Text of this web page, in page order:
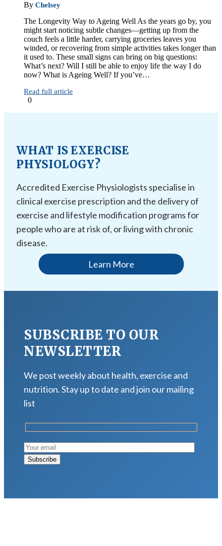
By Chelsey
The Longevity Way to Ageing Well As the years go by, you
might start noticing subtle changes—getting up from the
couch feels a little harder, carrying groceries leaves you
winded, or recovering from simple activities takes longer than
it used to. These small signs can bring on big questions:
What’s next? Will I still be able to enjoy life the way I do
now? What is Ageing Well? If you’ve…
Read full article
0
WHAT IS EXERCISE
PHYSIOLOGY?
Accredited Exercise Physiologists specialise in
clinical exercise prescription and the delivery of
exercise and lifestyle modification programs for
people who are at risk of, or living with chronic
disease.
Learn More
SUBSCRIBE TO OUR
NEWSLETTER
We post weekly about health, exercise and
nutrition. Stay up to date and join our mailing
list